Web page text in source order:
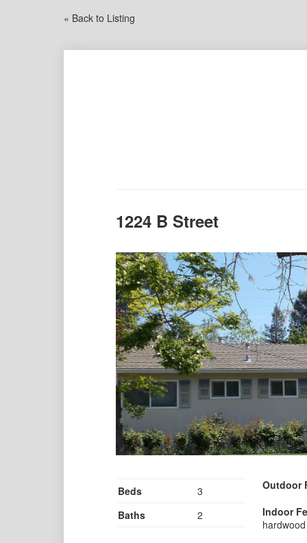
« Back to Listing
1224 B Street
Beds
3
Baths
2
Outdoor
Indoor